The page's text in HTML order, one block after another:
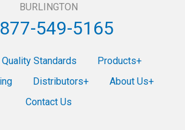
BURLINGTON
549-5165
Quality Standards
Products
Distributors
About Us
Contact Us